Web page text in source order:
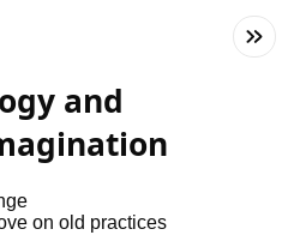
and
on old practices